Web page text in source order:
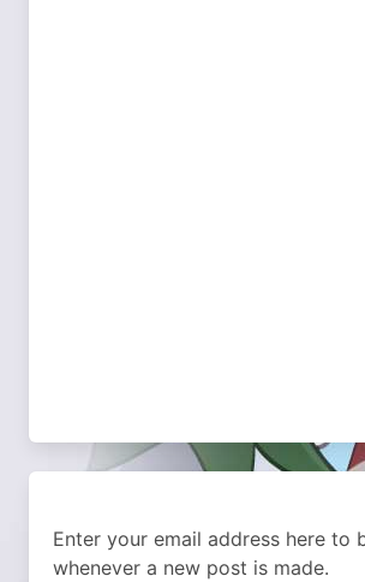
Enter your email address here to
whenever a new post is made.